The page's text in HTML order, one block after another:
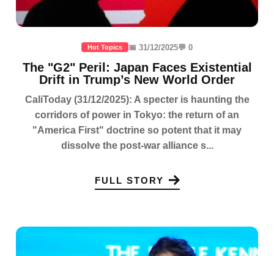
Hot Topics 📅 31/12/2025💬 0
The "G2" Peril: Japan Faces Existential
Drift in Trump’s New World Order
CaliToday (31/12/2025): A specter is haunting the
corridors of power in Tokyo: the return of an
"America First" doctrine so potent that it may
dissolve the post-war alliance s...
FULL STORY